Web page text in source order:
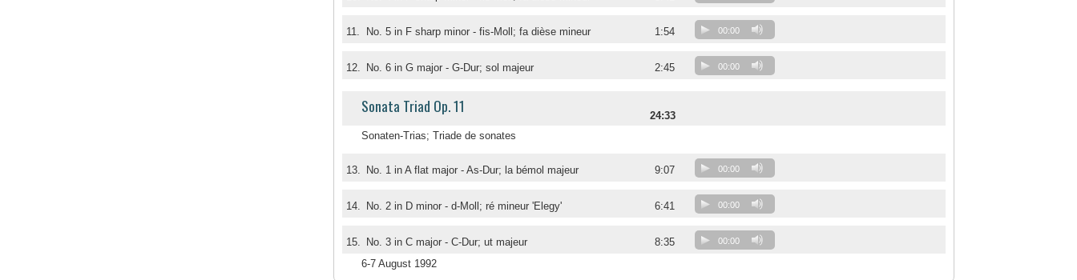
11. No. 5 in F sharp minor - fis-Moll; fa dièse mineur 1:54 00:00
12. No. 6 in G major - G-Dur; sol majeur 2:45 00:00
Sonata Triad Op. 11
24:33
Sonaten-Trias; Triade de sonates
13. No. 1 in A flat major - As-Dur; la bémol majeur 9:07 00:00
14. No. 2 in D minor - d-Moll; ré mineur 'Elegy' 6:41 00:00
15. No. 3 in C major - C-Dur; ut majeur 8:35 00:00
6-7 August 1992